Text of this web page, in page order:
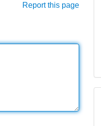
Report this page